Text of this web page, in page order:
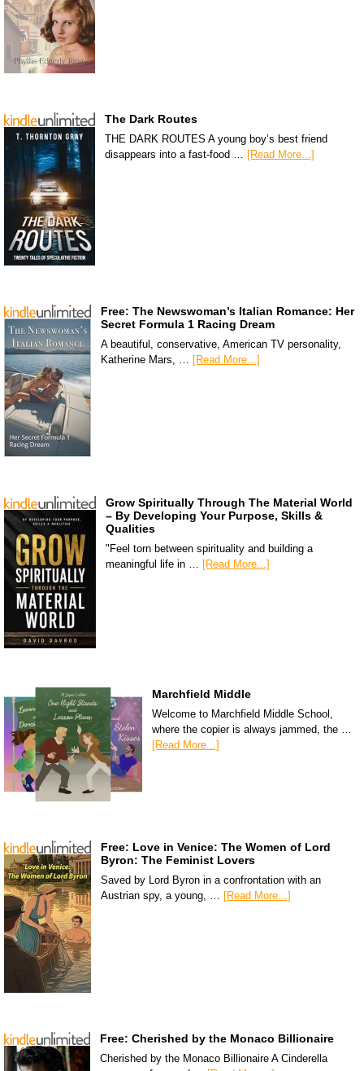
The Dark Routes
THE DARK ROUTES A young boy’s best friend
disappears into a fast-food … [Read More...]
Free: The Newswoman’s Italian Romance: Her
Secret Formula 1 Racing Dream
A beautiful, conservative, American TV personality,
Katherine Mars, …
[Read More...]
Grow Spiritually Through The Material World
– By Developing Your Purpose, Skills &
Qualities
"Feel torn between spirituality and building a
meaningful life in … [Read More...]
Marchfield Middle
Welcome to Marchfield Middle School,
where the copier is always jammed, the …
[Read More...]
Free: Love in Venice: The Women of Lord
Byron: The Feminist Lovers
Saved by Lord Byron in a confrontation with an
Austrian spy, a young, … [Read More...]
Free: Cherished by the Monaco Billionaire
Cherished by the Monaco Billionaire A Cinderella